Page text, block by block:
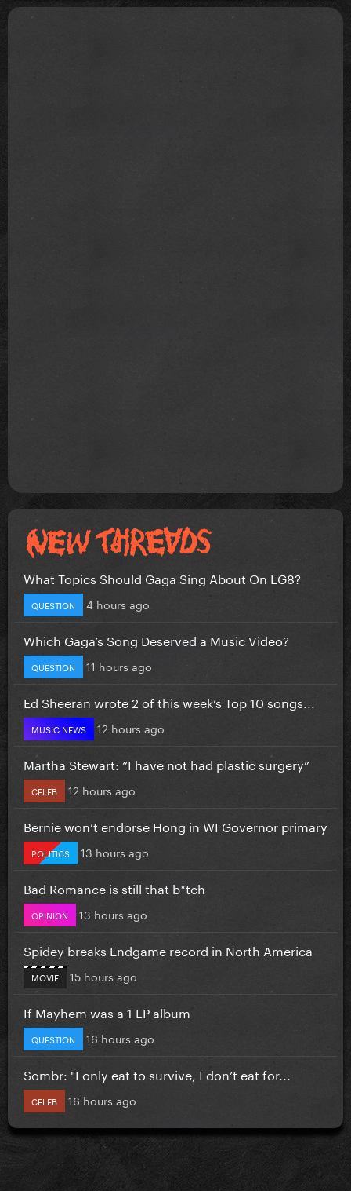
What Topics Should Gaga Sing About On LG8?
QUESTION 4 hours ago
Which Gaga’s Song Deserved a Music Video?
QUESTION 11 hours ago
Ed Sheeran wrote 2 of this week’s Top 10 songs...
MUSIC NEWS 12 hours ago
Martha Stewart: “I have not had plastic surgery”
CELEB 12 hours ago
Bernie won’t endorse Hong in WI Governor primary
POLITICS 13 hours ago
Bad Romance is still that b*tch
OPINION 13 hours ago
Spidey breaks Endgame record in North America
MOVIE 15 hours ago
If Mayhem was a 1 LP album
QUESTION 16 hours ago
Sombr: "I only eat to survive, I don’t eat for...
CELEB 16 hours ago